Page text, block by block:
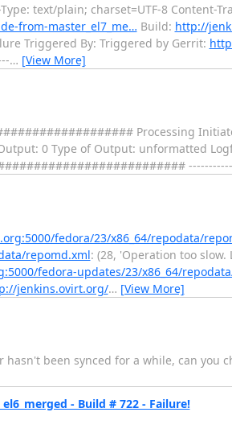
text/plain; charset=UTF-8 Content-
from-master_el7_me… Build: http://
Triggered By: Triggered by Gerrit:
… [View More]
Processing
0 Type of Output: unformatted
fedora/23/x86_64/repodata/
repomd.xml: (28, 'Operation too
fedora-updates/23/x86_64/
jenkins.ovirt.org/… [View More]
been synced for a while, can you
- Build # 722 - Failure!